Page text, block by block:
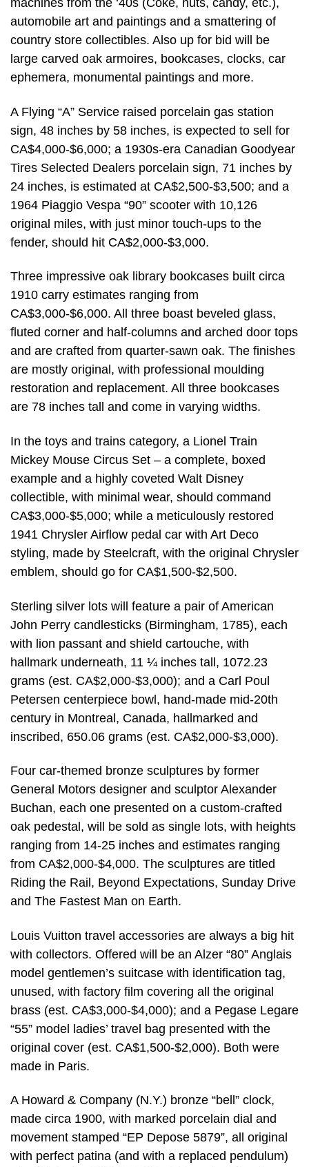
machines from the ‘40s (Coke, nuts, candy, etc.),
automobile art and paintings and a smattering of
country store collectibles. Also up for bid will be
large carved oak armoires, bookcases, clocks, car
ephemera, monumental paintings and more.
A Flying “A” Service raised porcelain gas station
sign, 48 inches by 58 inches, is expected to sell for
CA$4,000-$6,000; a 1930s-era Canadian Goodyear
Tires Selected Dealers porcelain sign, 71 inches by
24 inches, is estimated at CA$2,500-$3,500; and a
1964 Piaggio Vespa “90” scooter with 10,126
original miles, with just minor touch-ups to the
fender, should hit CA$2,000-$3,000.
Three impressive oak library bookcases built circa
1910 carry estimates ranging from
CA$3,000-$6,000. All three boast beveled glass,
fluted corner and half-columns and arched door tops
and are crafted from quarter-sawn oak. The finishes
are mostly original, with professional moulding
restoration and replacement. All three bookcases
are 78 inches tall and come in varying widths.
In the toys and trains category, a Lionel Train
Mickey Mouse Circus Set – a complete, boxed
example and a highly coveted Walt Disney
collectible, with minimal wear, should command
CA$3,000-$5,000; while a meticulously restored
1941 Chrysler Airflow pedal car with Art Deco
styling, made by Steelcraft, with the original Chrysler
emblem, should go for CA$1,500-$2,500.
Sterling silver lots will feature a pair of American
John Perry candlesticks (Birmingham, 1785), each
with lion passant and shield cartouche, with
hallmark underneath, 11 ¼ inches tall, 1072.23
grams (est. CA$2,000-$3,000); and a Carl Poul
Petersen centerpiece bowl, hand-made mid-20th
century in Montreal, Canada, hallmarked and
inscribed, 650.06 grams (est. CA$2,000-$3,000).
Four car-themed bronze sculptures by former
General Motors designer and sculptor Alexander
Buchan, each one presented on a custom-crafted
oak pedestal, will be sold as single lots, with heights
ranging from 14-25 inches and estimates ranging
from CA$2,000-$4,000. The sculptures are titled
Riding the Rail, Beyond Expectations, Sunday Drive
and The Fastest Man on Earth.
Louis Vuitton travel accessories are always a big hit
with collectors. Offered will be an Alzer “80” Anglais
model gentlemen’s suitcase with identification tag,
unused, with factory film covering all the original
brass (est. CA$3,000-$4,000); and a Pegase Legare
“55” model ladies’ travel bag presented with the
original cover (est. CA$1,500-$2,000). Both were
made in Paris.
A Howard & Company (N.Y.) bronze “bell” clock,
made circa 1900, with marked porcelain dial and
movement stamped “EP Depose 5879”, all original
with perfect patina (and with a replaced pendulum)